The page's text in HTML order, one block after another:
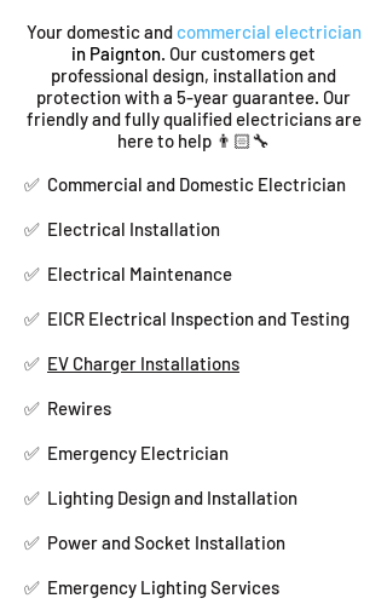
Your domestic andcommercial electrician
in Paignton. Our customers get
professional design, installation and
protection with a 5-year guarantee. Our
friendly and fully qualified electricians are
here to help 👨🏻‍🔧
✅ Commercial and Domestic Electrician
✅ Electrical Installation
✅ Electrical Maintenance
✅ EICR Electrical Inspection and Testing
✅ EV Charger Installations
✅ Rewires
✅ Emergency Electrician
✅ Lighting Design and Installation
✅ Power and Socket Installation
✅ Emergency Lighting Services